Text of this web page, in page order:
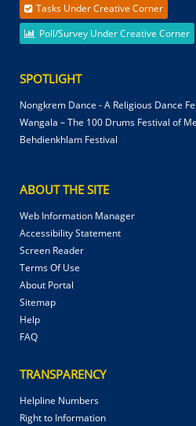
Tasks Under Creative Corner
Poll/Survey Under Creative Corner
SPOTLIGHT
Nongkrem Dance - A Religious Dance
Wangala – The 100 Drums Festival of
Behdienkhlam Festival
ABOUT THE SITE
Web Information Manager
Accessibility Statement
Screen Reader
Terms Of Use
About Portal
Sitemap
Help
FAQ
TRANSPARENCY
Helpline Numbers
Right to Information